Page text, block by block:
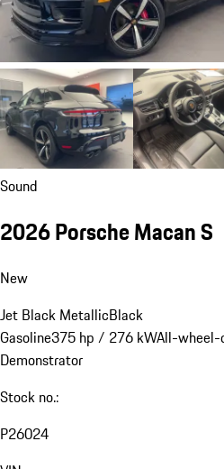
Sound
2026 Porsche Macan S
New
Jet Black MetallicBlack
Gasoline375 hp / 276 kWAll-wheel-
Demonstrator
Stock no.:
P26024